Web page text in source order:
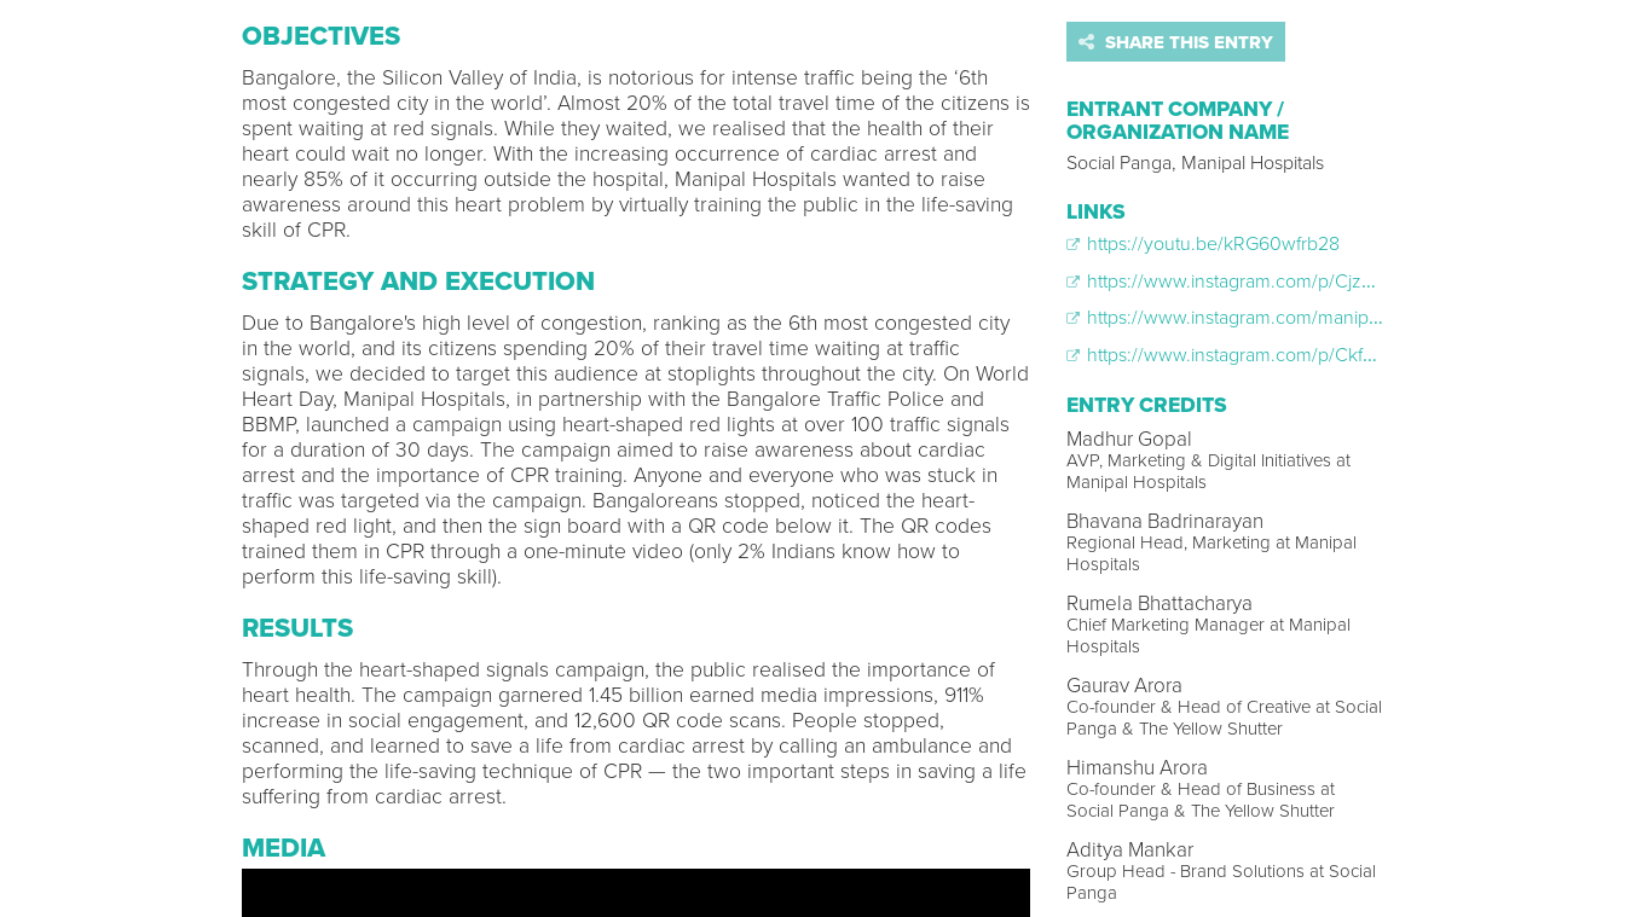
OBJECTIVES
Bangalore, the Silicon Valley of India, is notorious for intense traffic being the ‘6th
most congested city in the world’. Almost 20% of the total travel time of the citizens is
spent waiting at red signals. While they waited, we realised that the health of their
heart could wait no longer. With the increasing occurrence of cardiac arrest and
nearly 85% of it occurring outside the hospital, Manipal Hospitals wanted to raise
awareness around this heart problem by virtually training the public in the life-saving
skill of CPR.
STRATEGY AND EXECUTION
Due to Bangalore's high level of congestion, ranking as the 6th most congested city
in the world, and its citizens spending 20% of their travel time waiting at traffic
signals, we decided to target this audience at stoplights throughout the city. On World
Heart Day, Manipal Hospitals, in partnership with the Bangalore Traffic Police and
BBMP, launched a campaign using heart-shaped red lights at over 100 traffic signals
for a duration of 30 days. The campaign aimed to raise awareness about cardiac
arrest and the importance of CPR training. Anyone and everyone who was stuck in
traffic was targeted via the campaign. Bangaloreans stopped, noticed the heart-
shaped red light, and then the sign board with a QR code below it. The QR codes
trained them in CPR through a one-minute video (only 2% Indians know how to
perform this life-saving skill).
RESULTS
Through the heart-shaped signals campaign, the public realised the importance of
heart health. The campaign garnered 1.45 billion earned media impressions, 911%
increase in social engagement, and 12,600 QR code scans. People stopped,
scanned, and learned to save a life from cardiac arrest by calling an ambulance and
performing the life-saving technique of CPR — the two important steps in saving a life
suffering from cardiac arrest.
MEDIA
SHARE THIS ENTRY
ENTRANT COMPANY /
ORGANIZATION NAME
Social Panga, Manipal Hospitals
LINKS
https://youtu.be/kRG60wfrb28
https://www.instagram.com/p/CjzZHZKSsfg/
https://www.instagram.com/manipalhospitals/
https://www.instagram.com/p/Ckfw503PBV1/
ENTRY CREDITS
Madhur Gopal
AVP, Marketing & Digital Initiatives at
Manipal Hospitals
Bhavana Badrinarayan
Regional Head, Marketing at Manipal
Hospitals
Rumela Bhattacharya
Chief Marketing Manager at Manipal
Hospitals
Gaurav Arora
Co-founder & Head of Creative at Social
Panga & The Yellow Shutter
Himanshu Arora
Co-founder & Head of Business at
Social Panga & The Yellow Shutter
Aditya Mankar
Group Head - Brand Solutions at Social
Panga